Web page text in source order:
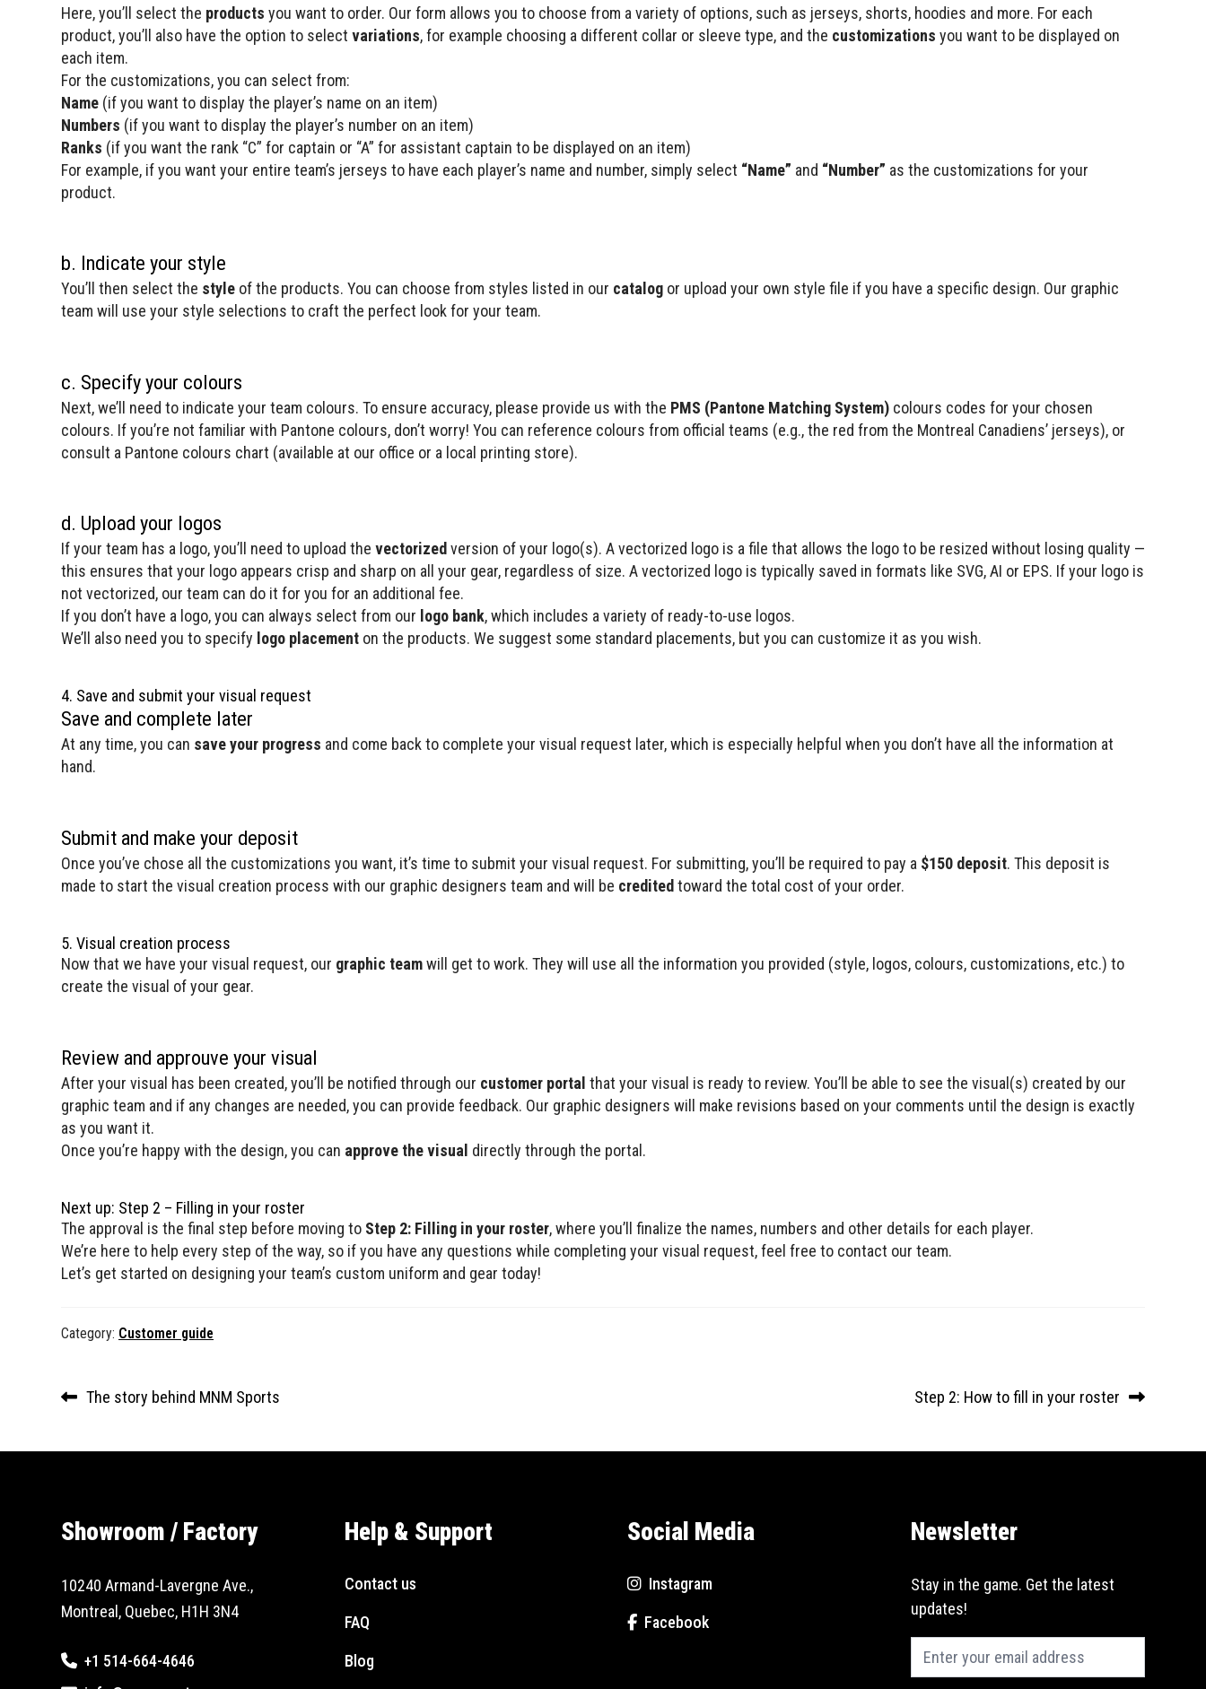
Here, you’ll select the products you want to order. Our form allows you to choose from a variety of options, such as jerseys, shorts, hoodies and more. For each
product, you’ll also have the option to select variations, for example choosing a different collar or sleeve type, and the customizations you want to be displayed on
each item.
For the customizations, you can select from:
Name (if you want to display the player’s name on an item)
Numbers (if you want to display the player’s number on an item)
Ranks (if you want the rank “C” for captain or “A” for assistant captain to be displayed on an item)
For example, if you want your entire team’s jerseys to have each player’s name and number, simply select “Name” and “Number” as the customizations for your
product.
b. Indicate your style
You’ll then select the style of the products. You can choose from styles listed in our catalog or upload your own style file if you have a specific design. Our graphic
team will use your style selections to craft the perfect look for your team.
c. Specify your colours
Next, we’ll need to indicate your team colours. To ensure accuracy, please provide us with the PMS (Pantone Matching System) colours codes for your chosen
colours. If you’re not familiar with Pantone colours, don’t worry! You can reference colours from official teams (e.g., the red from the Montreal Canadiens’ jerseys), or
consult a Pantone colours chart (available at our office or a local printing store).
d. Upload your logos
If your team has a logo, you’ll need to upload the vectorized version of your logo(s). A vectorized logo is a file that allows the logo to be resized without losing quality —
this ensures that your logo appears crisp and sharp on all your gear, regardless of size. A vectorized logo is typically saved in formats like SVG, AI or EPS. If your logo is
not vectorized, our team can do it for you for an additional fee.
If you don’t have a logo, you can always select from our logo bank, which includes a variety of ready-to-use logos.
We’ll also need you to specify logo placement on the products. We suggest some standard placements, but you can customize it as you wish.
4. Save and submit your visual request
Save and complete later
At any time, you can save your progress and come back to complete your visual request later, which is especially helpful when you don’t have all the information at
hand.
Submit and make your deposit
Once you’ve chose all the customizations you want, it’s time to submit your visual request. For submitting, you’ll be required to pay a $150 deposit. This deposit is
made to start the visual creation process with our graphic designers team and will be creditedtoward the total cost of your order.
5. Visual creation process
Now that we have your visual request, our graphic teamwill get to work. They will use all the information you provided (style, logos, colours, customizations, etc.) to
create the visual of your gear.
Review and approuve your visual
After your visual has been created, you’ll be notified through our customer portal that your visual is ready to review. You’ll be able to see the visual(s) created by our
graphic team and if any changes are needed, you can provide feedback. Our graphic designers will make revisions based on your comments until the design is exactly
as you want it.
Once you’re happy with the design, you can approve the visual directly through the portal.
Next up: Step 2 – Filling in your roster
The approval is the final step before moving to Step 2: Filling in your roster, where you’ll finalize the names, numbers and other details for each player.
We’re here to help every step of the way, so if you have any questions while completing your visual request, feel free to contact our team.
Let’s get started on designing your team’s custom uniform and gear today!
Category: Customer guide
PostPrevious
The story behind MNM Sports
Next
Step 2: How to fill in your roster
Showroom / Factory
10240 Armand-Lavergne Ave.,
Montreal, Quebec, H1H 3N4
+1 514-664-4646
Help & Support
Contact us
FAQ
Blog
Social Media
Instagram
Facebook
Newsletter
Email
(Required)
Stay in the game. Get the latest
updates!